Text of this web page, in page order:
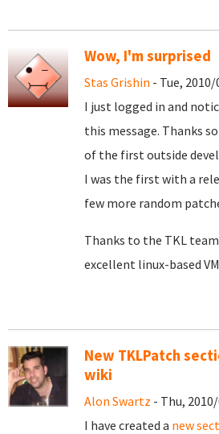
Wow, I'm surprised
Stas Grishin - Tue,
I just logged in and
this message. Thanks
of the first outside
I was the first with a
few more random
Thanks to the TKL
excellent linux-based
New TKLPatch
wiki
Alon Swartz - Thu,
I have created a new